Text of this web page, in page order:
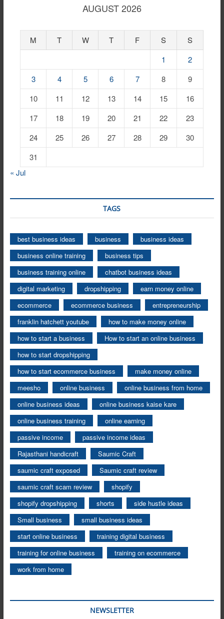
AUGUST 2026
M T W T F S
S
1
2
3
4 5 6 7 8
9
10
11 12 13 14 15
16
17
18 19 20 21 22
23
24
25 26 27 28 29
30
31
« Jul
TAGS
best business ideas business
business ideas
business online training
business tips
business training online
chatbot business ideas
digital marketing
dropshipping
earn money online
ecommerce
ecommerce business
entrepreneurship
franklin hatchett youtube
how to make money online
how to start a business
How to start an online business
how to start dropshipping
how to start ecommerce business
make money online
meesho
online business
online business from home
online business ideas
online business kaise kare
online business training
online earning
passive income
passive income ideas
Rajasthani handicraft
Saumic Craft
saumic craft exposed
Saumic craft review
saumic craft scam review
shopify
shopify dropshipping
shorts
side hustle ideas
Small business
small business ideas
start online business
training digital business
training for online business
training on ecommerce
work from home
NEWSLETTER